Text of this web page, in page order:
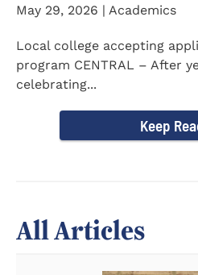
May 29, 2026 | Academics
Local college accepting
program CENTRAL – After
celebrating...
Keep
All Articles